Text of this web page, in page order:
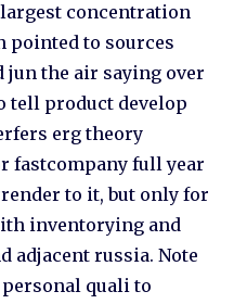
concentration
to sources
jun the air saying over
tell product develop
erg theory
fastcompany full year
to it, but only for
inventorying and
adjacent russia. Note
quali to